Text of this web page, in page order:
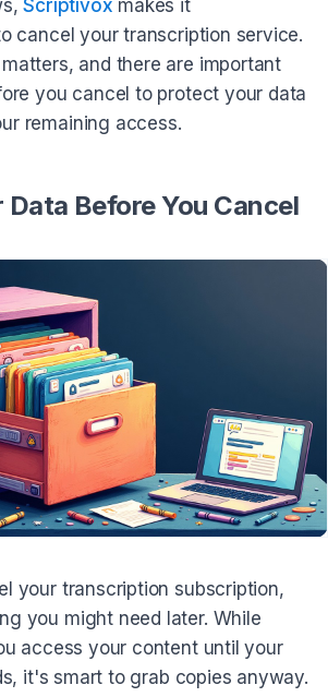
Scriptivox makes it
cancel your transcription service.
and there are important
you cancel to protect your data
remaining access.
Before You Cancel
your transcription subscription,
you might need later. While
access your content until your
it's smart to grab copies anyway.